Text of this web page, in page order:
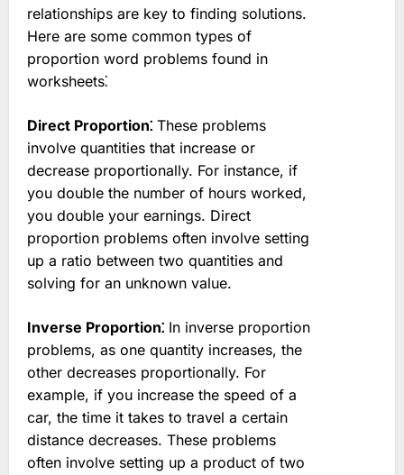
relationships are key to finding solutions.
Here are some common types of
proportion word problems found in
worksheets⁚
Direct Proportion⁚ These problems
involve quantities that increase or
decrease proportionally. For instance, if
you double the number of hours worked,
you double your earnings. Direct
proportion problems often involve setting
up a ratio between two quantities and
solving for an unknown value.
Inverse Proportion⁚ In inverse proportion
problems, as one quantity increases, the
other decreases proportionally. For
example, if you increase the speed of a
car, the time it takes to travel a certain
distance decreases. These problems
often involve setting up a product of two